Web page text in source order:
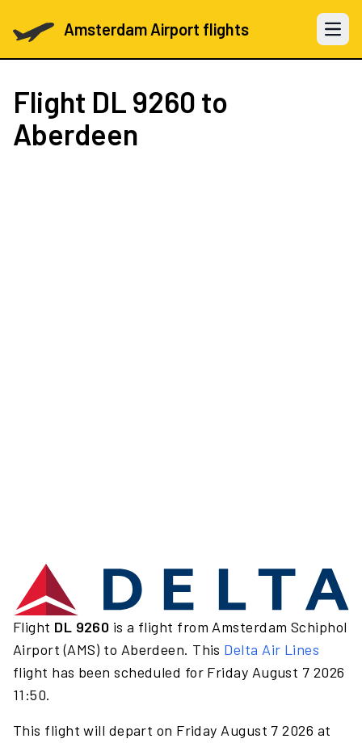
Amsterdam Airport flights Open
Flight DL 9260 to
Aberdeen
Flight DL 9260 is a flight from Amsterdam Schiphol
Airport (AMS) to Aberdeen. This Delta Air Lines
flight has been scheduled for Friday August 7 2026
11:50.
This flight will depart on Friday August 7 2026 at